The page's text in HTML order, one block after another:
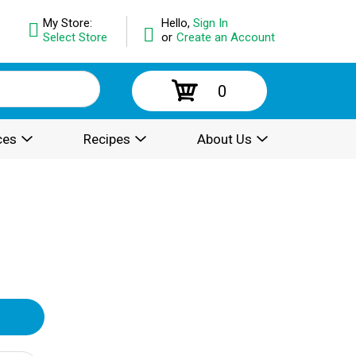
Hello, Sign In
or Create an Account
My Store:
Select Store
0
Recipes About Us